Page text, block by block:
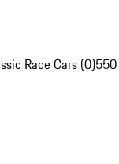
Race Cars (0)550